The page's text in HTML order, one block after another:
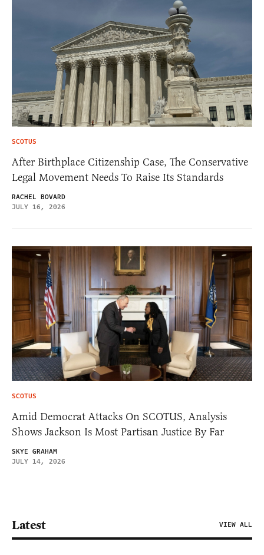
SCOTUS
After Birthplace Citizenship Case, The Conservative
Legal Movement Needs To Raise Its Standards
RACHEL BOVARD
JULY 16, 2026
SCOTUS
Amid Democrat Attacks On SCOTUS, Analysis
Shows Jackson Is Most Partisan Justice By Far
SKYE GRAHAM
JULY 14, 2026
Latest VIEW ALL